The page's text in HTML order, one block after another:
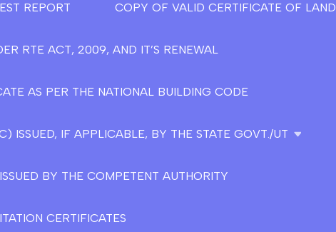
REPORT COPY OF VALID CERTIFICATE OF LAND
RTE ACT, 2009, AND IT’S RENEWAL
AS PER THE NATIONAL BUILDING CODE
ISSUED, IF APPLICABLE, BY THE STATE GOVT./UT
BY THE COMPETENT AUTHORITY
CERTIFICATES